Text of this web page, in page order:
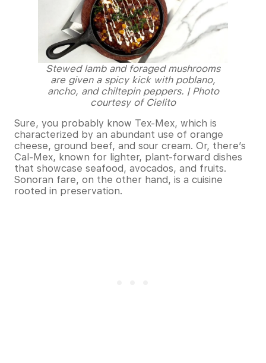
Stewed lamb and foraged mushrooms
are given a spicy kick with poblano,
ancho, and chiltepin peppers. | Photo
courtesy of Cielito
Sure, you probably know Tex-Mex, which is
characterized by an abundant use of orange
cheese, ground beef, and sour cream. Or, there’s
Cal-Mex, known for lighter, plant-forward dishes
that showcase seafood, avocados, and fruits.
Sonoran fare, on the other hand, is a cuisine
rooted in preservation.